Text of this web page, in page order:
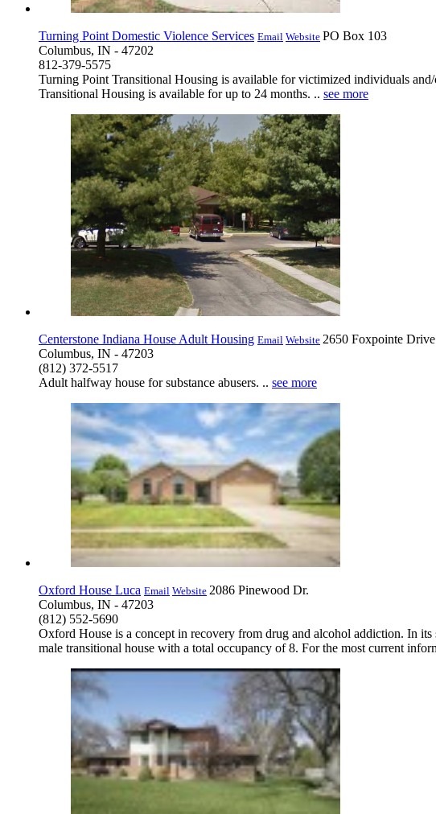
Turning Point Domestic Violence Services Email Website PO Box 103
Columbus, IN - 47202
812-379-5575
Turning Point Transitional Housing is available for victimized individuals
Transitional Housing is available for up to 24 months. .. see more
Centerstone Indiana House Adult Housing Email Website 2650 Foxpointe Drive
Columbus, IN - 47203
(812) 372-5517
Adult halfway house for substance abusers. .. see more
Oxford House Luca Email Website 2086 Pinewood Dr.
Columbus, IN - 47203
(812) 552-5690
Oxford House is a concept in recovery from drug and alcohol addiction. In
male transitional house with a total occupancy of 8. For the most current